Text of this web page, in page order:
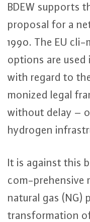
BDEW supports
proposal for a
1990. The EU
options are used
with regard to
mo­ni­zed legal
without delay –
hydrogen
It is against this
com-pre­hen­si­ve
natural gas
trans­for­ma­ti­on